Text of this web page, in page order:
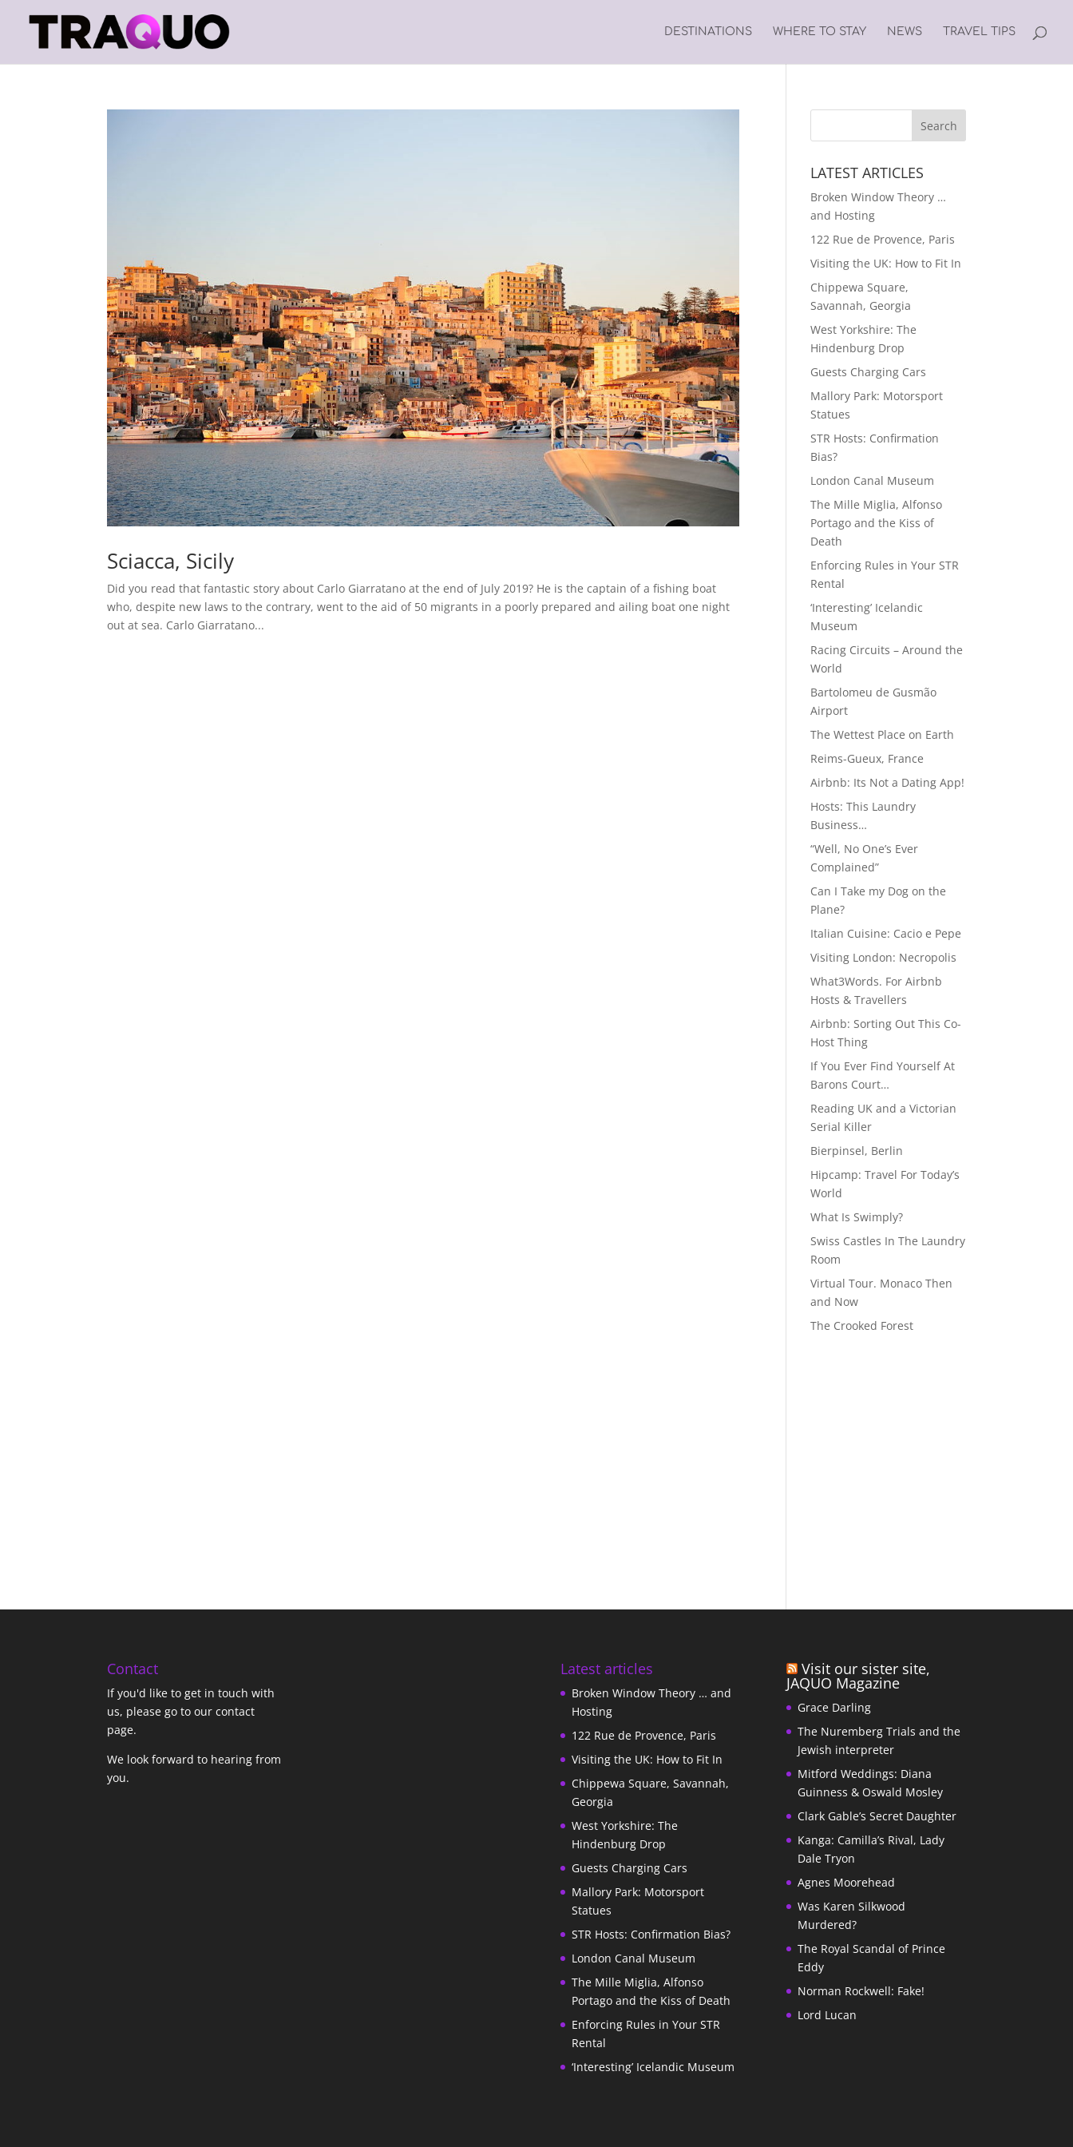
DESTINATIONS WHERE TO STAY NEWS TRAVEL TIPS
Sciacca, Sicily
Did you read that fantastic story about Carlo Giarratano at the end of July 2019? He is the captain of a fishing boat
who, despite new laws to the contrary, went to the aid of 50 migrants in a poorly prepared and ailing boat one night
out at sea. Carlo Giarratano...
LATEST ARTICLES
Broken Window Theory …
and Hosting
122 Rue de Provence, Paris
Visiting the UK: How to Fit In
Chippewa Square,
Savannah, Georgia
West Yorkshire: The
Hindenburg Drop
Guests Charging Cars
Mallory Park: Motorsport
Statues
STR Hosts: Confirmation
Bias?
London Canal Museum
The Mille Miglia, Alfonso
Portago and the Kiss of
Death
Enforcing Rules in Your STR
Rental
‘Interesting’ Icelandic
Museum
Racing Circuits – Around the
World
Bartolomeu de Gusmão
Airport
The Wettest Place on Earth
Reims-Gueux, France
Airbnb: Its Not a Dating App!
Hosts: This Laundry
Business…
“Well, No One’s Ever
Complained”
Can I Take my Dog on the
Plane?
Italian Cuisine: Cacio e Pepe
Visiting London: Necropolis
What3Words. For Airbnb
Hosts & Travellers
Airbnb: Sorting Out This Co-
Host Thing
If You Ever Find Yourself At
Barons Court…
Reading UK and a Victorian
Serial Killer
Bierpinsel, Berlin
Hipcamp: Travel For Today’s
World
What Is Swimply?
Swiss Castles In The Laundry
Room
Virtual Tour. Monaco Then
and Now
The Crooked Forest
Contact
If you'd like to get in touch with
us, please go to our contact
page.
We look forward to hearing from
you.
Latest articles
Broken Window Theory … and
Hosting
122 Rue de Provence, Paris
Visiting the UK: How to Fit In
Chippewa Square, Savannah,
Georgia
West Yorkshire: The
Hindenburg Drop
Guests Charging Cars
Mallory Park: Motorsport
Statues
STR Hosts: Confirmation Bias?
London Canal Museum
The Mille Miglia, Alfonso
Portago and the Kiss of Death
Enforcing Rules in Your STR
Rental
‘Interesting’ Icelandic Museum
Visit our sister site,
JAQUO Magazine
Grace Darling
The Nuremberg Trials and the
Jewish interpreter
Mitford Weddings: Diana
Guinness & Oswald Mosley
Clark Gable’s Secret Daughter
Kanga: Camilla’s Rival, Lady
Dale Tryon
Agnes Moorehead
Was Karen Silkwood
Murdered?
The Royal Scandal of Prince
Eddy
Norman Rockwell: Fake!
Lord Lucan